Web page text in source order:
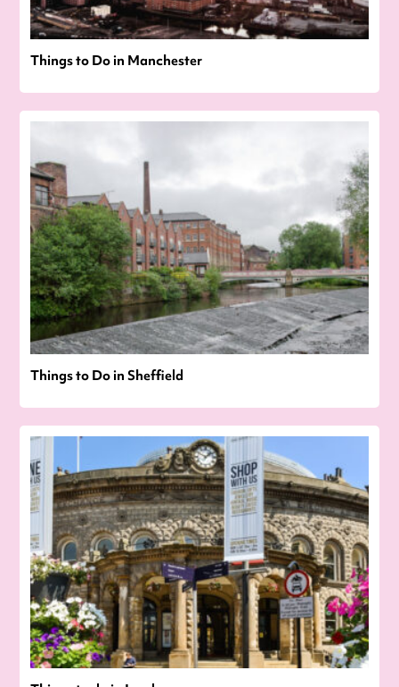
Things to Do in Manchester
Things to Do in Sheffield